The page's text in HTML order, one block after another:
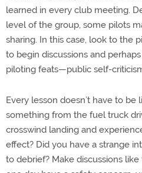
learned in every club meeting.
level of the group, some pilots
sharing. In this case, look to the
to begin discussions and
piloting feats—public self-
Every lesson doesn’t have to
something from the fuel truck
crosswind landing and
effect? Did you have a strange
to debrief? Make discussions